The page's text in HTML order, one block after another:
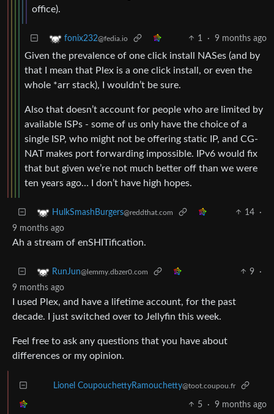
office).
fonix232@fedia.io 1 · 9 months ago
Given the prevalence of one click install NASes (and by
that I mean that Plex is a one click install, or even the
whole *arr stack), I wouldn’t be sure.
Also that doesn’t account for people who are limited by
available ISPs - some of us only have the choice of a
single ISP, who might not be offering static IP, and CG-
NAT makes port forwarding impossible. IPv6 would fix
that but given we’re not much better off than we were
ten years ago… I don’t have high hopes.
HulkSmashBurgers@reddthat.com 14
·
9 months ago
Ah a stream of enSHITification.
RunJun@lemmy.dbzer0.com 9
·
9 months ago
I used Plex, and have a lifetime account, for the past
decade. I just switched over to Jellyfin this week.
Feel free to ask any questions that you have about
differences or my opinion.
Lionel CoupouchettyRamouchetty@toot.coupou.fr
5 · 9 months ago